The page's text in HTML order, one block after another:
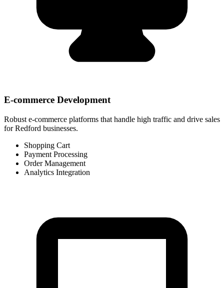
E-commerce Development
Robust e-commerce platforms that handle high traffic and drive sales
for Redford businesses.
Shopping Cart
Payment Processing
Order Management
Analytics Integration